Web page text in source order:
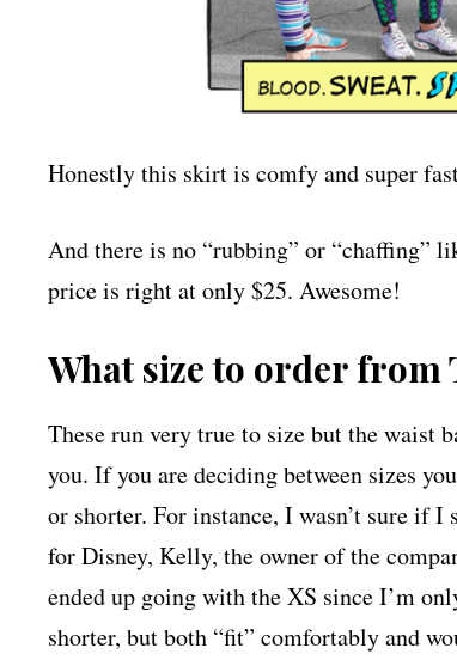
Honestly this skirt is comfy and super
And there is no “rubbing” or “chaffing”
price is right at only $25. Awesome!
What size to order from
These run very true to size but the waist
you. If you are deciding between sizes
or shorter. For instance, I wasn’t sure if
for Disney, Kelly, the owner of the
ended up going with the XS since I’m
shorter, but both “fit” comfortably and